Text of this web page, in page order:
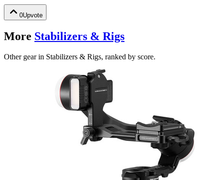
0Upvote
More Stabilizers & Rigs
Other gear in Stabilizers & Rigs, ranked by score.